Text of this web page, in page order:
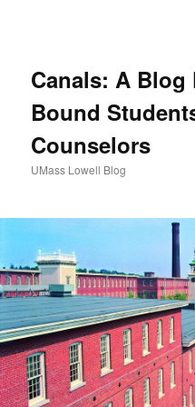
Canals: A Blog
Bound
Counselors
UMass Lowell Blog